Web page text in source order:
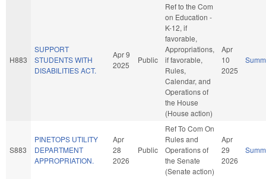
H883
SUPPORT
STUDENTS WITH
DISABILITIES ACT.
Apr 9
2025
Public
Ref to the Com
on Education -
K-12, if
favorable,
Appropriations,
if favorable,
Rules,
Calendar, and
Operations of
the House
(House action)
Apr
10
2025
S883
PINETOPS UTILITY
DEPARTMENT
APPROPRIATION.
Apr
28
2026
Public
Ref To Com On
Rules and
Operations of
the Senate
(Senate action)
Apr
29
2026